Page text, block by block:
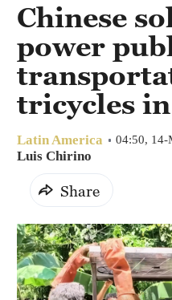
Chinese
power
tricycles
Latin America 04:50, 14-
Luis Chirino
Share